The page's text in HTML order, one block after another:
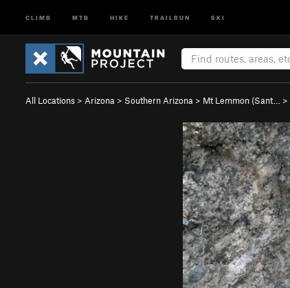
CLIMB MTB HIKE TRAILRUN SKI
All Locations > Arizona > Southern Arizona > Mt Lemmon (Sant… >